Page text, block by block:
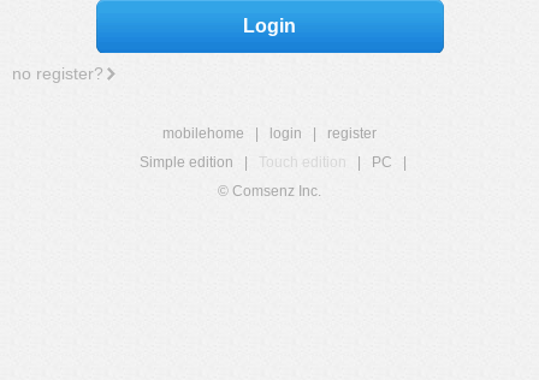
Login
no register?
mobilehome login
register
Simple edition
Touch edition PC
© Comsenz Inc.